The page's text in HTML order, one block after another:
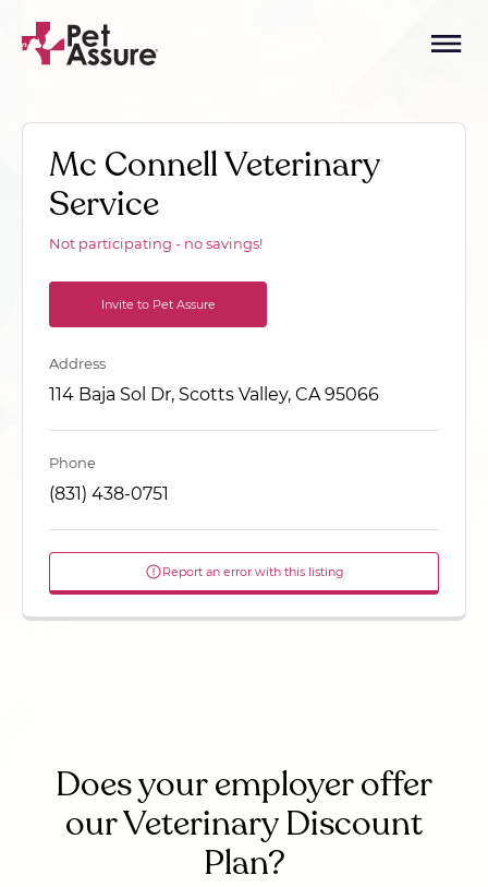
Mc Connell Veterinary
Service
Not participating - no savings!
Invite to Pet Assure
Address
114 Baja Sol Dr, Scotts Valley, CA 95066
Phone
(831) 438-0751
Report an error with this listing
Does your employer offer
our Veterinary Discount
Plan?